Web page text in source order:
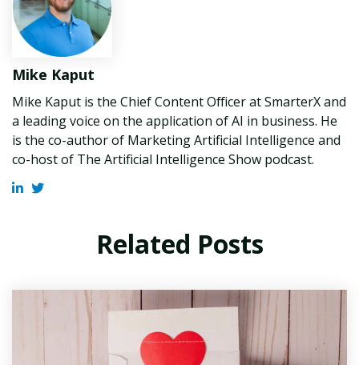
Mike Kaput
Mike Kaput is the Chief Content Officer at SmarterX and
a leading voice on the application of AI in business. He
is the co-author of Marketing Artificial Intelligence and
co-host of The Artificial Intelligence Show podcast.
Related Posts